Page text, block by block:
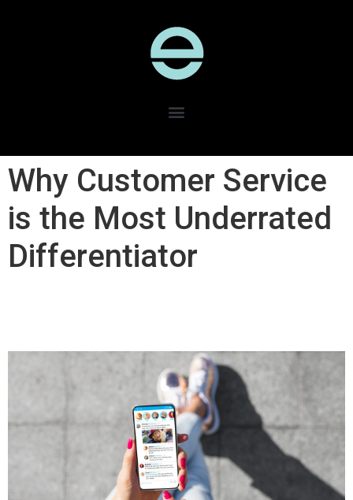
Why Customer Service
is the Most Underrated
Differentiator